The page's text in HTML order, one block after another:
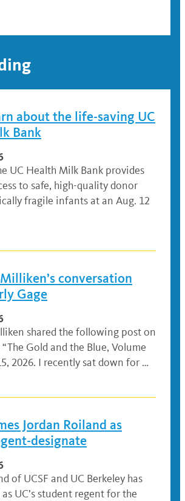
about the life-saving UC
Bank
UC Health Milk Bank provides
to safe, high-quality donor
fragile infants at an Aug. 12
conversation
Gage
shared the following post on
“The Gold and the Blue, Volume
2026. I recently sat down for …
Jordan Roiland as
designate
of UCSF and UC Berkeley has
UC’s student regent for the